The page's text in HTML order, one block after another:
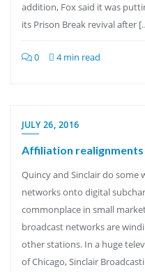
addition, Fox said it was
its Prison Break revival after
0 4 min read
JULY 26, 2016
Affiliation realignments
Quincy and Sinclair do some
networks onto digital
commonplace in small
broadcast networks are
other stations. In a huge
of Chicago, Sinclair